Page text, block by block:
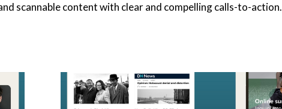
scannable content with clear and compelling calls-to-action.